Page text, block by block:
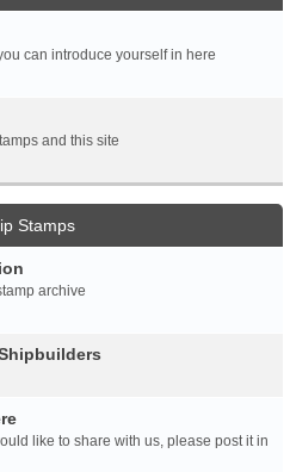
can introduce yourself in here
and this site
Stamps
archive
like to share with us, please post it in